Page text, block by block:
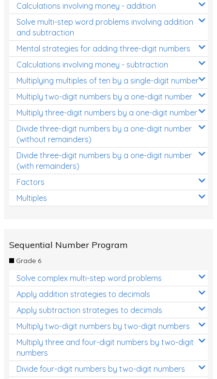
Calculations involving money - addition
Solve multi-step word problems involving addition
and subtraction
Mental strategies for adding three-digit numbers
Calculations involving money - subtraction
Multiplying multiples of ten by a single-digit number
Multiply two-digit numbers by a one-digit number
Multiply three-digit numbers by a one-digit number
Divide three-digit numbers by a one-digit number
(without remainders)
Divide three-digit numbers by a one-digit number
(with remainders)
Factors
Multiples
Sequential Number Program
Grade 6
Solve complex multi-step word problems
Apply addition strategies to decimals
Apply subtraction strategies to decimals
Multiply two-digit numbers by two-digit numbers
Multiply three and four-digit numbers by two-digit
numbers
Divide four-digit numbers by two-digit numbers